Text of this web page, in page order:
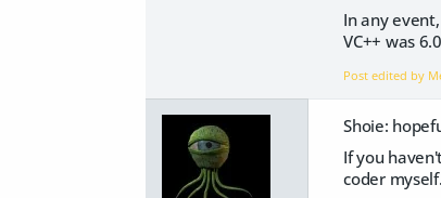
In any
VC++ was
Post edited by
Shoie:
If you
coder